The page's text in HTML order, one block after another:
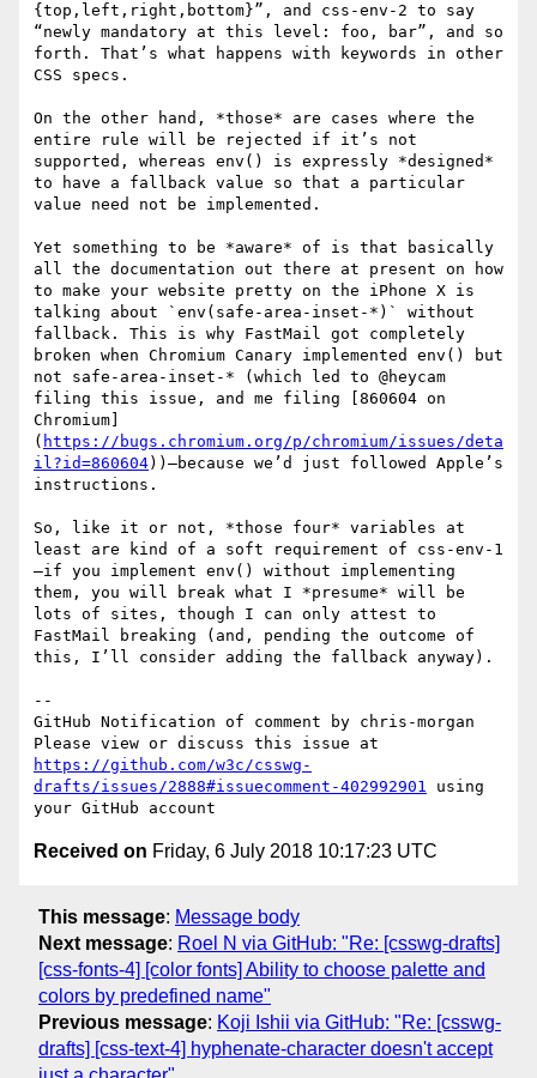
{top,left,right,bottom}”, and css-env-2 to say
“newly mandatory at this level: foo, bar”, and so
forth. That’s what happens with keywords in other
CSS specs.
On the other hand, *those* are cases where the
entire rule will be rejected if it’s not
supported, whereas env() is expressly *designed*
to have a fallback value so that a particular
value need not be implemented.
Yet something to be *aware* of is that basically
all the documentation out there at present on how
to make your website pretty on the iPhone X is
talking about `env(safe-area-inset-*)` without
fallback. This is why FastMail got completely
broken when Chromium Canary implemented env() but
not safe-area-inset-* (which led to @heycam
filing this issue, and me filing [860604 on
Chromium]
( https://bugs.chromium.org/p/chromium/issues/deta
il?id=860604))—because we’d just followed Apple’s
instructions.
So, like it or not, *those four* variables at
least are kind of a soft requirement of css-env-1
—if you implement env() without implementing
them, you will break what I *presume* will be
lots of sites, though I can only attest to
FastMail breaking (and, pending the outcome of
this, I’ll consider adding the fallback anyway).
--
GitHub Notification of comment by chris-morgan
https://github.com/w3c/csswg-
drafts/issues/2888#issuecomment-402992901 using
Received on Friday, 6 July 2018 10:17:23 UTC
This message: Message body
Next message: Roel N via GitHub: "Re: [csswg-drafts]
[css-fonts-4] [color fonts] Ability to choose palette and
colors by predefined name"
Previous message: Koji Ishii via GitHub: "Re: [csswg-
drafts] [css-text-4] hyphenate-character doesn't accept